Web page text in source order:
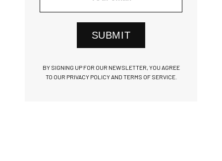
SUBMIT
BY SIGNING UP FOR OUR NEWSLETTER, YOU AGREE
TO OUR PRIVACY POLICY AND TERMS OF SERVICE.